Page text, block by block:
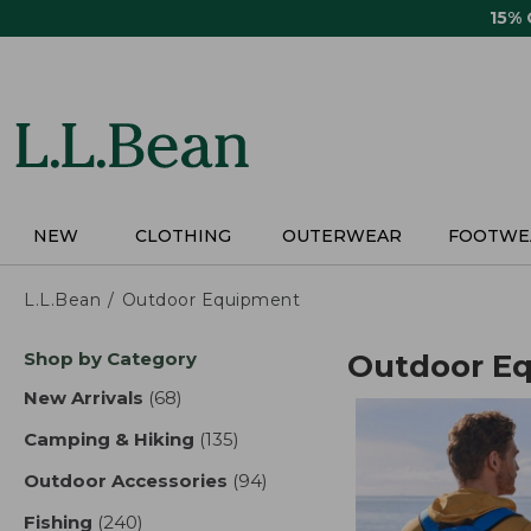
15%
NEW CLOTHING OUTERWEAR
L.L.Bean Outdoor Equipment
Skip
product
Shop by Category
New Arrivals (68)
Camping & Hiking (135)
Outdoor Accessories (94)
Fishing (240)
Outdoor